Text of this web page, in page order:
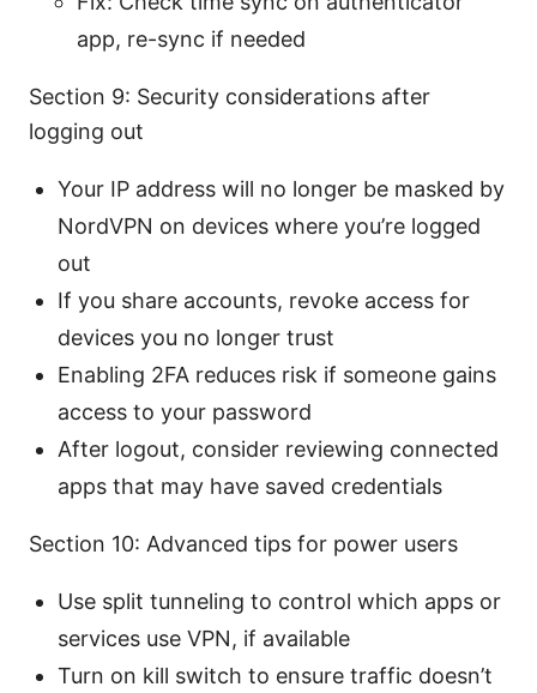
app, re-sync if needed
Section 9: Security considerations after
logging out
Your IP address will no longer be masked by
NordVPN on devices where you’re logged
out
If you share accounts, revoke access for
devices you no longer trust
Enabling 2FA reduces risk if someone gains
access to your password
After logout, consider reviewing connected
apps that may have saved credentials
Section 10: Advanced tips for power users
Use split tunneling to control which apps or
services use VPN, if available
Turn on kill switch to ensure traffic doesn’t